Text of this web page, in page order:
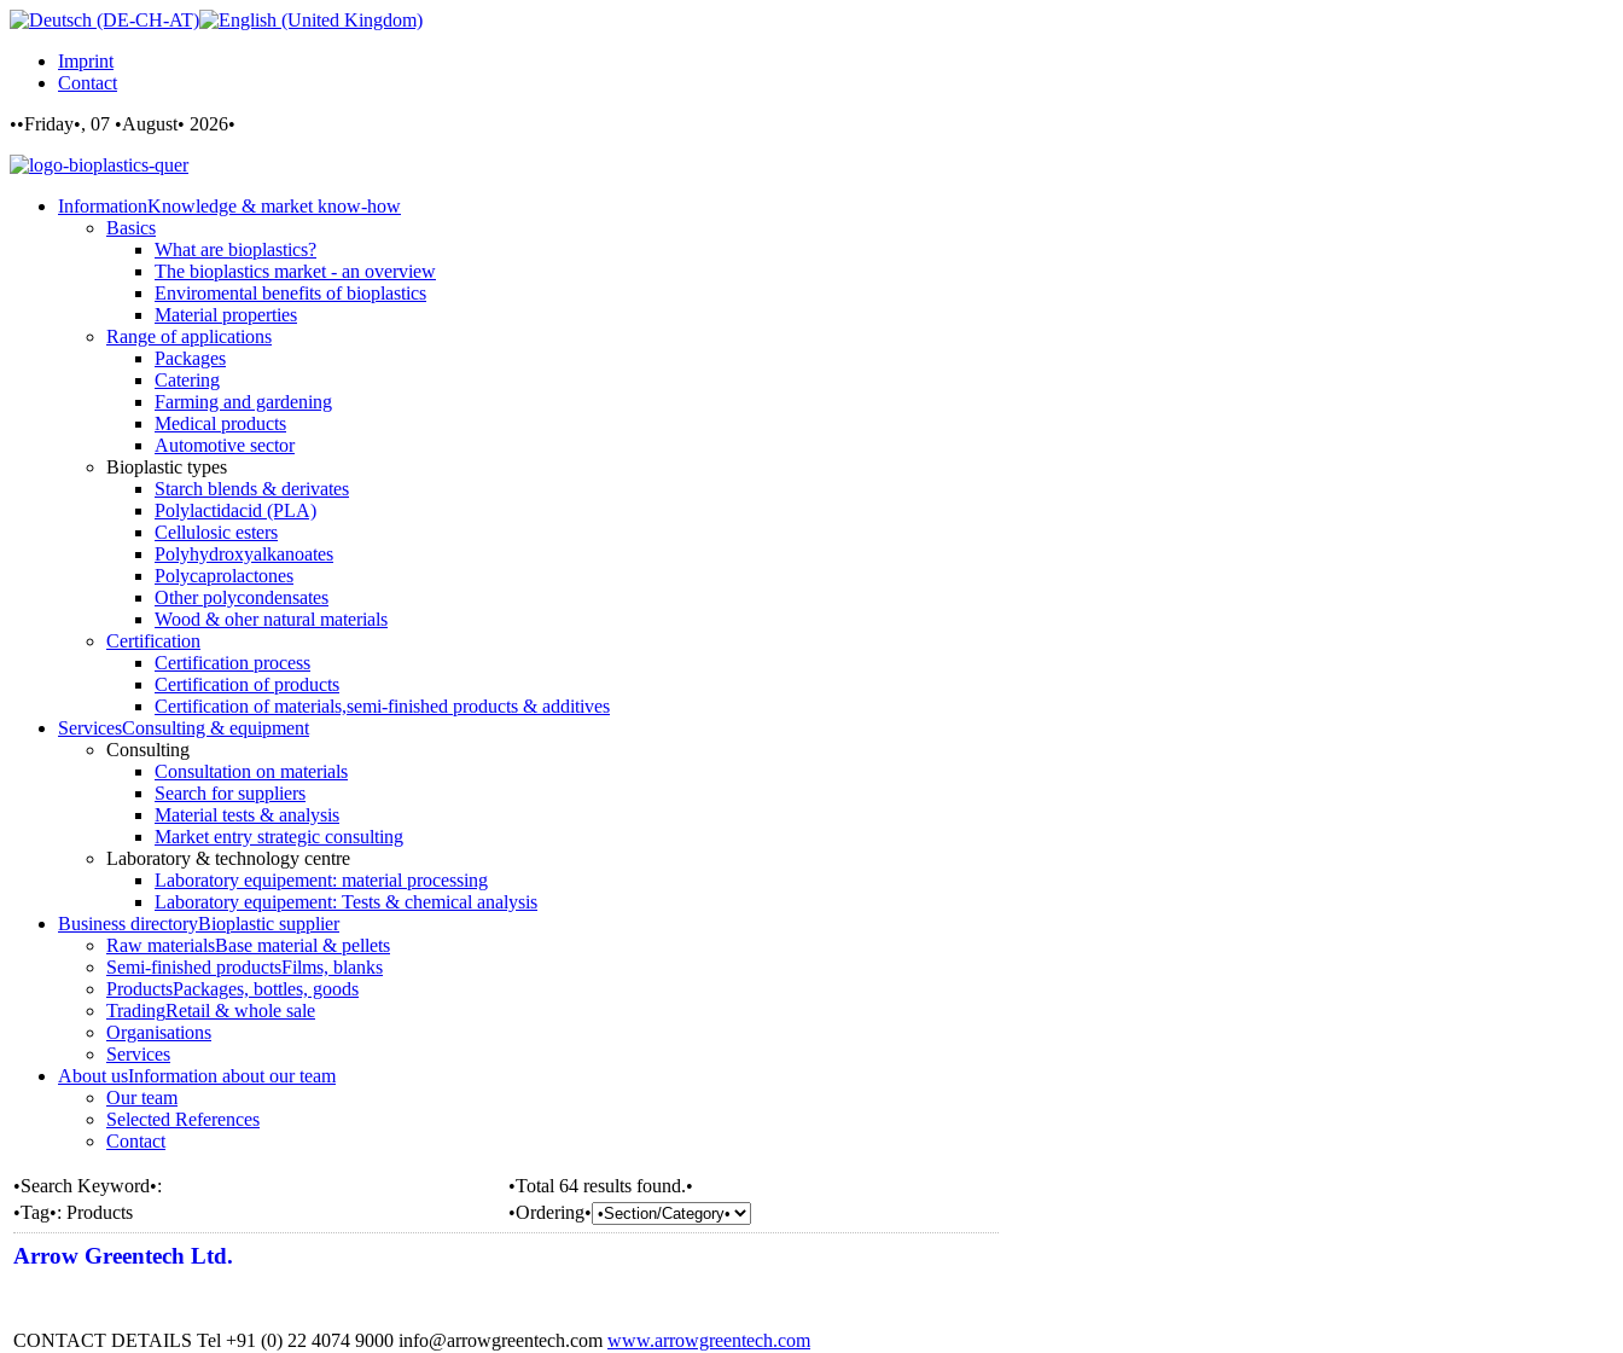
Imprint
Contact
••Friday•, 07 •August• 2026•
InformationKnowledge & market know-how
Basics
What are bioplastics?
The bioplastics market - an overview
Enviromental benefits of bioplastics
Material properties
Range of applications
Packages
Catering
Farming and gardening
Medical products
Automotive sector
Bioplastic types
Starch blends & derivates
Polylactidacid (PLA)
Cellulosic esters
Polyhydroxyalkanoates
Polycaprolactones
Other polycondensates
Wood & oher natural materials
Certification
Certification process
Certification of products
Certification of materials,semi-finished products & additives
ServicesConsulting & equipment
Consulting
Consultation on materials
Search for suppliers
Material tests & analysis
Market entry strategic consulting
Laboratory & technology centre
Laboratory equipement: material processing
Laboratory equipement: Tests & chemical analysis
Business directoryBioplastic supplier
Raw materialsBase material & pellets
Semi-finished productsFilms, blanks
ProductsPackages, bottles, goods
TradingRetail & whole sale
Organisations
Services
About usInformation about our team
Our team
Selected References
Contact
•Search Keyword•:
•Total 64 results found.•
•Tag•: Products •Ordering•
Arrow Greentech Ltd.
CONTACT DETAILS Tel +91 (0) 22 4074 9000 info@arrowgreentech.com www.arrowgreentech.com